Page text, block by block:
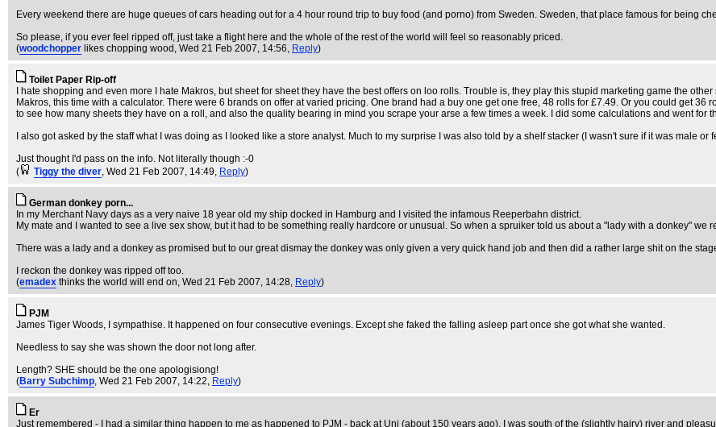
Every weekend there are huge queues of cars heading out for a 4 hour round trip to buy food (and porno) from Sweden. Sweden, that place famous for being
So please, if you ever feel ripped off, just take a flight here and the whole of the rest of the world will feel so reasonably priced.
(woodchopper likes chopping wood , Wed 21 Feb 2007, 14:56, Reply)
Toilet Paper Rip-off
I hate shopping and even more I hate Makros, but sheet for sheet they have the best offers on loo rolls. Trouble is, they play this stupid marketing game the
Makros, this time with a calculator. There were 6 brands on offer at varied pricing. One brand had a buy one get one free, 48 rolls for £7.49. Or you could get
to see how many sheets they have on a roll, and also the quality bearing in mind you scrape your arse a few times a week. I did some calculations and went for
I also got asked by the staff what I was doing as I looked like a store analyst. Much to my surprise I was also told by a shelf stacker (I wasn't sure if it was male
Just thought I'd pass on the info. Not literally though :-0
(
Tiggy the diver, Wed 21 Feb 2007, 14:49, Reply)
German donkey porn...
In my Merchant Navy days as a very naive 18 year old my ship docked in Hamburg and I visited the infamous Reeperbahn district.
My mate and I wanted to see a live sex show, but it had to be something really hardcore or unusual. So when a spruiker told us about a "lady with a donkey" we
There was a lady and a donkey as promised but to our great dismay the donkey was only given a very quick hand job and then did a rather large shit on the
I reckon the donkey was ripped off too.
(emadex thinks the world will end on, Wed 21 Feb 2007, 14:28, Reply)
PJM
James Tiger Woods, I sympathise. It happened on four consecutive evenings. Except she faked the falling asleep part once she got what she wanted.
Needless to say she was shown the door not long after.
Length? SHE should be the one apologisiong!
(Barry Subchimp, Wed 21 Feb 2007, 14:22, Reply)
Er
Just remembered - I had a similar thing happen to me as happened to PJM - back at Uni (about 150 years ago), I was south of the (slightly hairy) river and